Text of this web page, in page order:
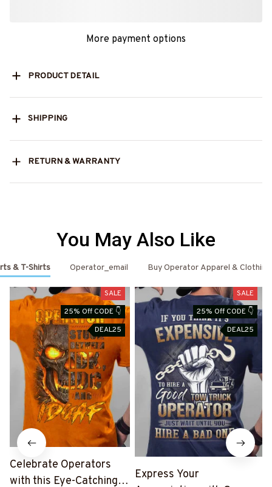
More payment options
PRODUCT DETAIL
SHIPPING
RETURN & WARRANTY
You May Also Like
& T-Shirts Operator_email Buy Operator Apparel & Clothing
SALE
25% Off CODE 👇
DEAL25
Celebrate Operators
with this Eye-Catching
SALE
25% Off CODE 👇
DEAL25
Express Your